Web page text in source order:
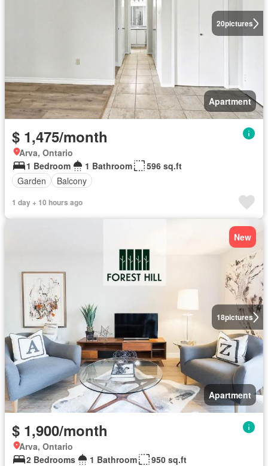
20pictures
Apartment
$ 1,475/month
Arva, Ontario
1 Bedroom
1 Bathroom
596 sq.ft
Garden
Balcony
1 day + 10 hours ago
18pictures
New
Apartment
$ 1,900/month
Arva, Ontario
2 Bedrooms
1 Bathroom
950 sq.ft